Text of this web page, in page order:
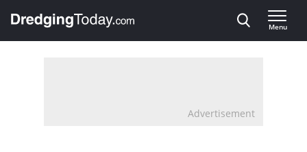
, go to home
Menu
Advertisement